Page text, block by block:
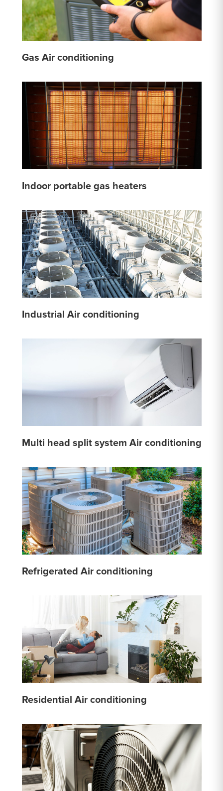
Gas Air conditioning
Indoor portable gas heaters
Industrial Air conditioning
Multi head split system Air conditioning
Refrigerated Air conditioning
Residential Air conditioning